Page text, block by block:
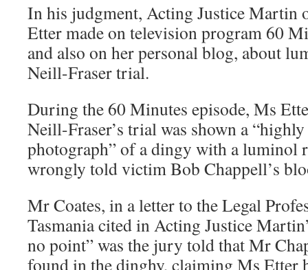
In his judgment, Acting Justice Martin
Etter made on television program 60
and also on her personal blog, about
Neill-Fraser trial.
During the 60 Minutes episode, Ms
Neill-Fraser’s trial was shown a
photograph” of a dingy with a luminol
wrongly told victim Bob Chappell’s
Mr Coates, in a letter to the Legal
Tasmania cited in Acting Justice
no point” was the jury told that Mr
found in the dinghy, claiming Ms Etter